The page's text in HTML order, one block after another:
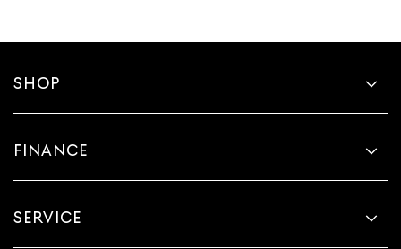
SHOP
FINANCE
SERVICE